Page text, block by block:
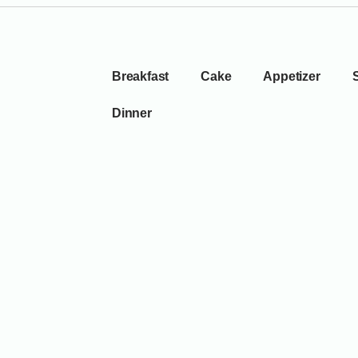
Breakfast Cake Appetizer
Dinner